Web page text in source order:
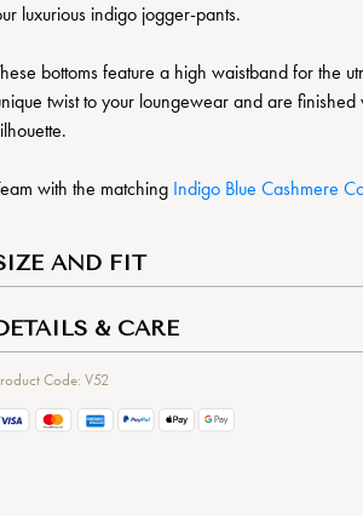
luxurious indigo jogger-pants.
bottoms feature a high waistband for the
twist to your loungewear and are
with the matching Indigo Blue Cashmere
AND FIT
& CARE
Code: V52